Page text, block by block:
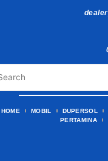
HOME MOBIL DUPERSOL
PERTAMINA